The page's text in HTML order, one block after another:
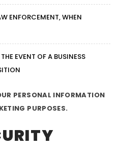
ENFORCEMENT, WHEN
EVENT OF A BUSINESS
PERSONAL INFORMATION
PURPOSES.